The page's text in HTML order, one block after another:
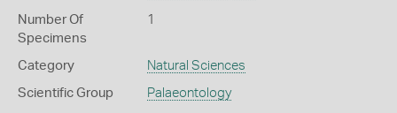
Number Of
Specimens
1
Category Natural Sciences
Scientific Group Palaeontology